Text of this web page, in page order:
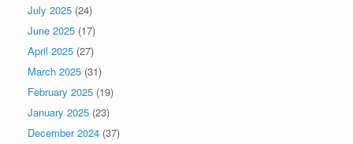
July 2025 (24)
June 2025 (17)
April 2025 (27)
March 2025 (31)
February 2025 (19)
January 2025 (23)
December 2024 (37)